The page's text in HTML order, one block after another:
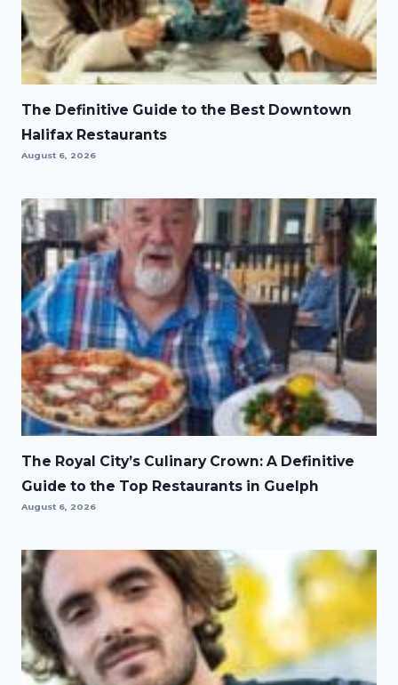
The Definitive Guide to the Best Downtown
Halifax Restaurants
August 6, 2026
The Royal City’s Culinary Crown: A Definitive
Guide to the Top Restaurants in Guelph
August 6, 2026